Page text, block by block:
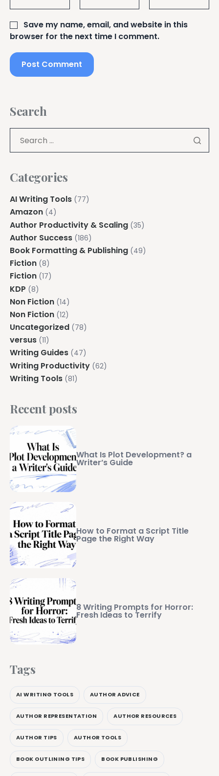
Save my name, email, and website in this
browser for the next time I comment.
Search
Categories
AI Writing Tools (77)
Amazon (4)
Author Productivity & Scaling (35)
Author Success (186)
Book Formatting & Publishing (49)
Fiction (8)
Fiction (17)
KDP (8)
Non Fiction (14)
Non Fiction (12)
Uncategorized (78)
versus (11)
Writing Guides (47)
Writing Productivity (62)
Writing Tools (81)
Recent posts
What Is Plot Development? a
Writer’s Guide
How to Format a Script Title
Page the Right Way
8 Writing Prompts for Horror:
Fresh Ideas to Terrify
Tags
AI WRITING TOOLS AUTHOR ADVICE
AUTHOR REPRESENTATION AUTHOR RESOURCES
AUTHOR TIPS AUTHOR TOOLS
BOOK OUTLINING TIPS BOOK PUBLISHING